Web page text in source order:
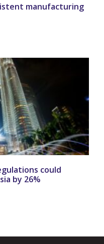
manufacturing
could
by 26%